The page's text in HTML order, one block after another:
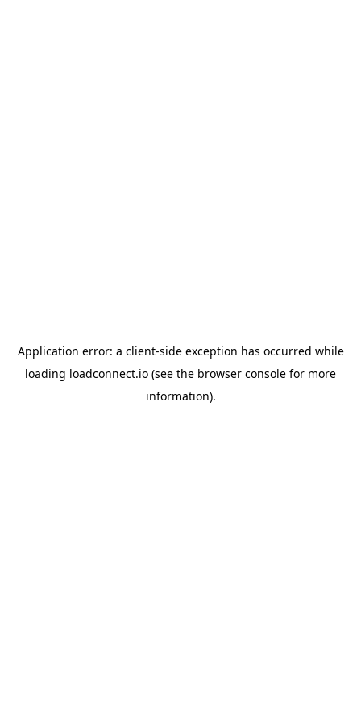
Application error: a client-side exception has occurred while
loading loadconnect.io (see the browser console for more
information).